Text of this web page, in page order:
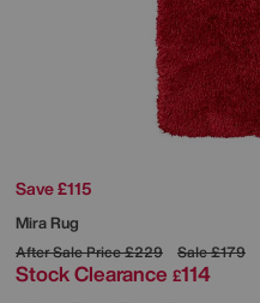
Save £115
Mira Rug
After Sale Price£229 Sale£179
Stock Clearance £114